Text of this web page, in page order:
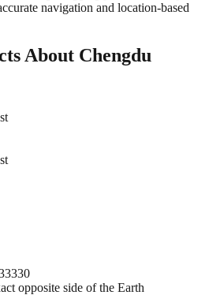
navigation and location-based
About Chengdu
opposite side of the Earth